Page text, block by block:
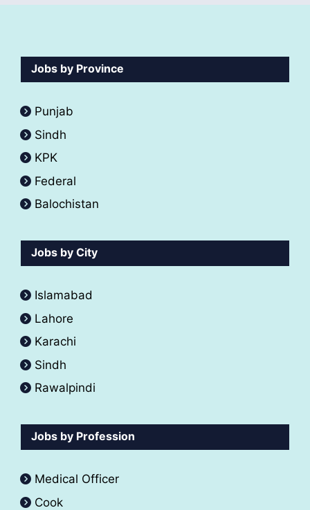
Jobs by Province
Punjab
Sindh
KPK
Federal
Balochistan
Jobs by City
Islamabad
Lahore
Karachi
Sindh
Rawalpindi
Jobs by Profession
Medical Officer
Cook